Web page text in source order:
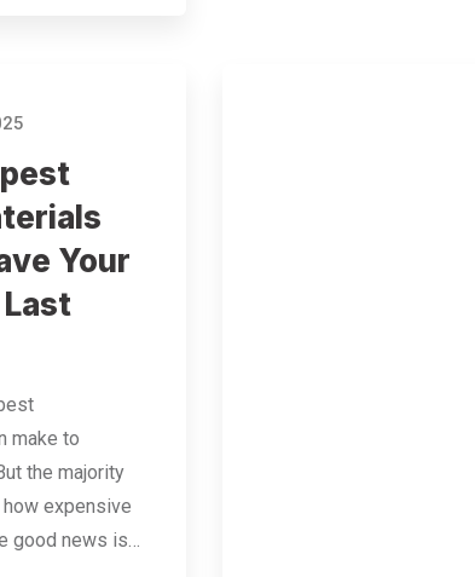
Your
make to
the majority
expensive
good news is…